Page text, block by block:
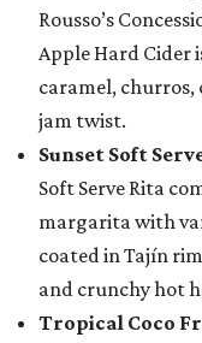
Rousso’s
Apple Hard Cider
caramel, churros,
jam twist.
Sunset Soft
Soft Serve Rita
margarita with
coated in Tajín
and crunchy hot
Tropical Coco